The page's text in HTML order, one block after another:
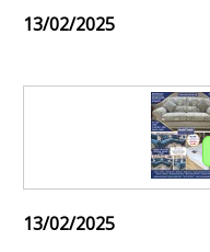
13/02/2025
13/02/2025